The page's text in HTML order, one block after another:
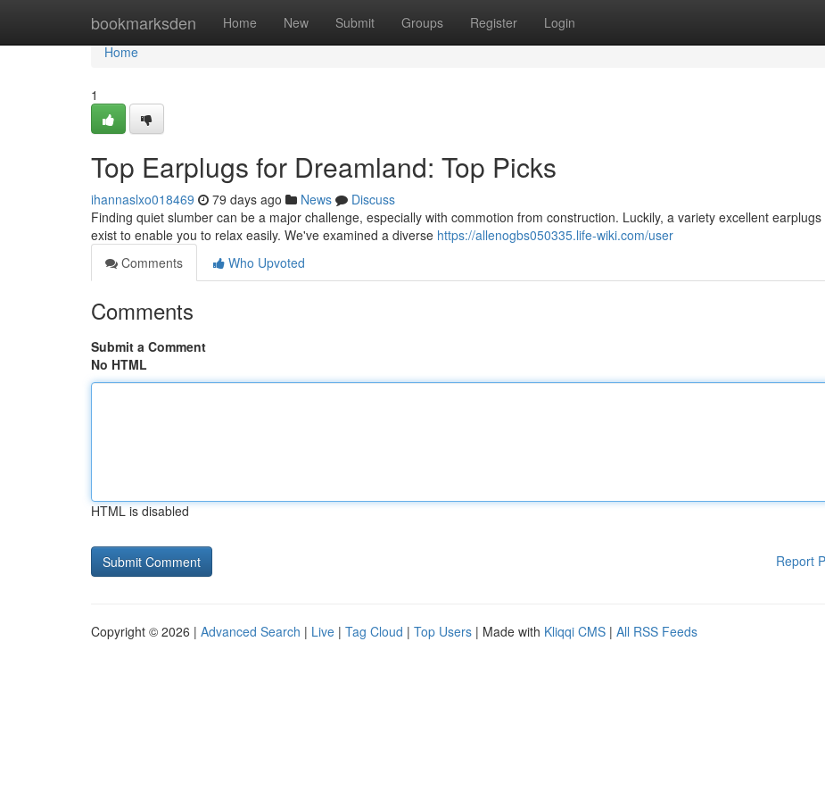
bookmarksden Home New Submit Groups Register Login
Home
Home
1
Top Earplugs for Dreamland: Top Picks
ihannaslxo018469 79 days ago News
Discuss
Finding quiet slumber can be a major challenge, especially with commotion from construction. Luckily, a variety excellent earplugs
exist to enable you to relax easily. We've examined a diverse https://allenogbs050335.life-wiki.com/user
Comments
Who Upvoted
Comments
Submit a Comment
No HTML
HTML is disabled
Report
Copyright © 2026 | Advanced Search | Live | Tag Cloud | Top Users | Made with Kliqqi CMS | All RSS Feeds